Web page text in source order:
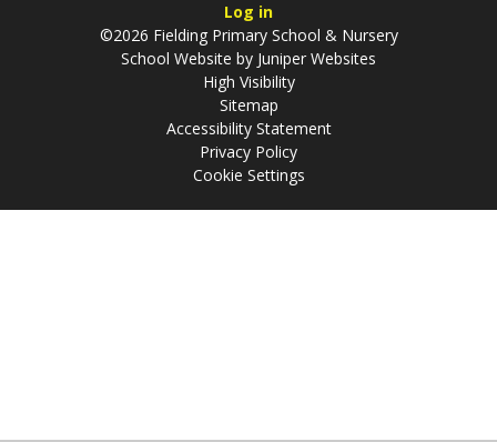
Log in
©2026 Fielding Primary School & Nursery
School Website by Juniper Websites
High Visibility
Sitemap
Accessibility Statement
Privacy Policy
Cookie Settings